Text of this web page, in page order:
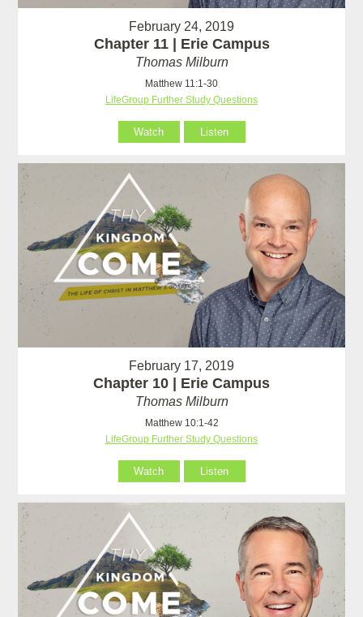
February 24, 2019
Chapter 11 | Erie Campus
Thomas Milburn
Matthew 11:1-30
LifeGroup Further Study Questions
Watch Listen
February 17, 2019
Chapter 10 | Erie Campus
Thomas Milburn
Matthew 10:1-42
LifeGroup Further Study Questions
Watch Listen